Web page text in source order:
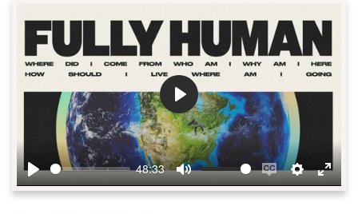
Play
48:33
Mute
EnableSettings
Enter
Play